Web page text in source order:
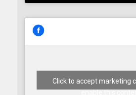
Click to accept marketing